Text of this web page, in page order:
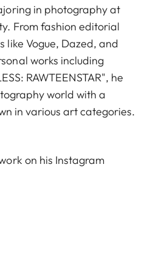
in photography at
From fashion editorial
like Vogue, Dazed, and
works including
RAWTEENSTAR", he
world with a
in various art categories.
on his Instagram